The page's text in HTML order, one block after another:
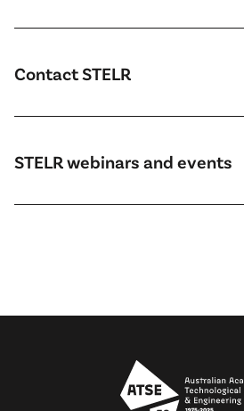
Contact STELR
STELR webinars and events